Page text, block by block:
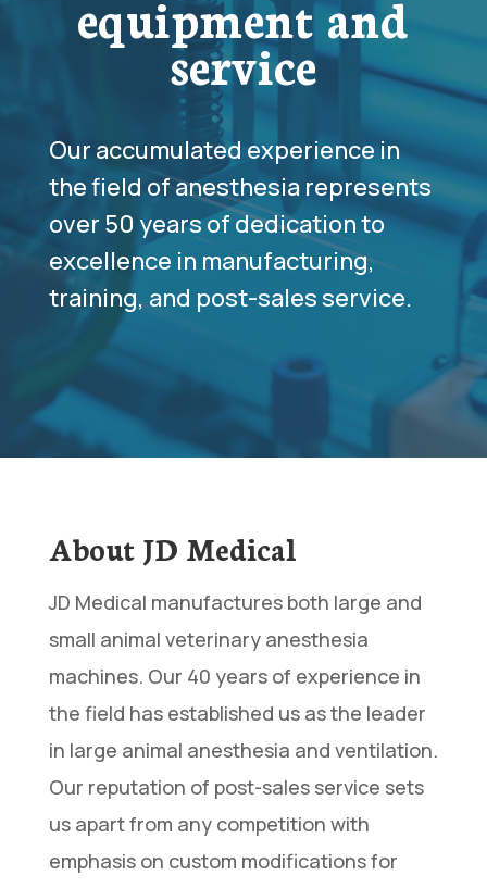
equipment and
service
Our accumulated experience in
the field of anesthesia represents
over 50 years of dedication to
excellence in manufacturing,
training, and post-sales service.
About JD Medical
JD Medical manufactures both large and
small animal veterinary anesthesia
machines. Our 40 years of experience in
the field has established us as the leader
in large animal anesthesia and ventilation.
Our reputation of post-sales service sets
us apart from any competition with
emphasis on custom modifications for